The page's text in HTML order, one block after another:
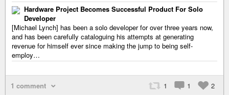
Hardware Project Becomes Successful Product For Solo
Developer
[Michael Lynch] has been a solo developer for over three years now,
and has been carefully cataloguing his attempts at generating
revenue for himself ever since making the jump to being self-
employ…
1 comment 1 1 2